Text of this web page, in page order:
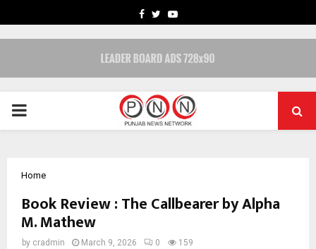
FACEBOOK
TWITTERYOUTUBE
PRIMARY
Home
Book Review : The Callbearer by Alpha
M. Mathew
by cradmin March 9, 2026 0 159